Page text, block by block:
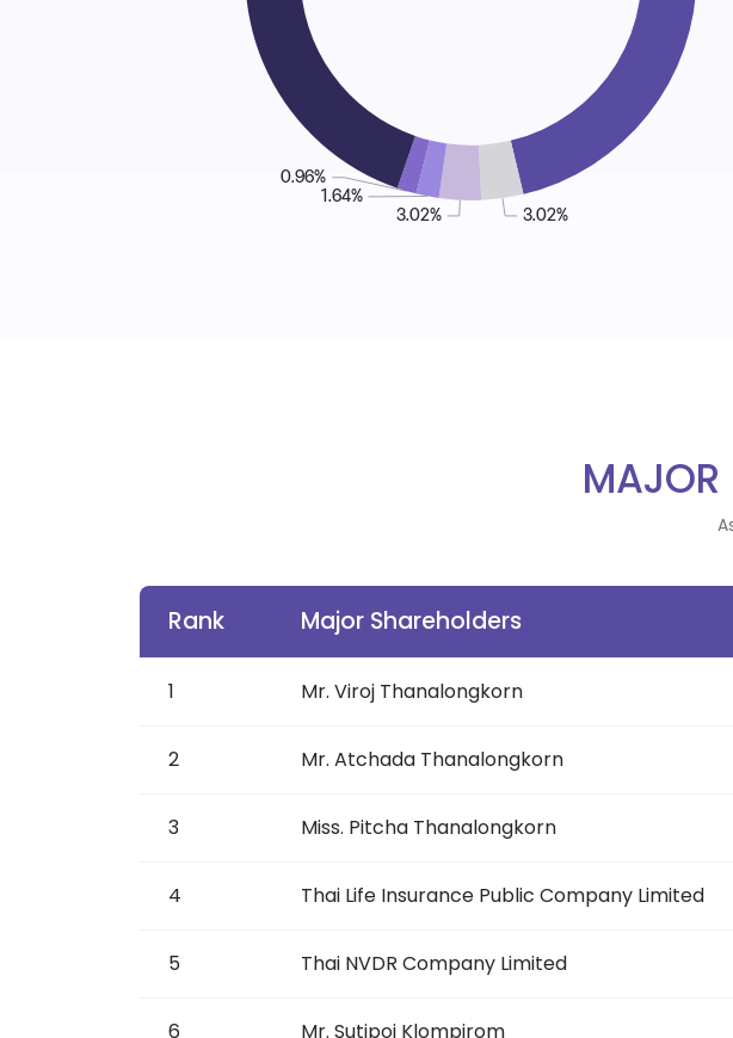
MAJOR
Rank Major Shareholders
1 Mr. Viroj Thanalongkorn
2 Mr. Atchada Thanalongkorn
3 Miss. Pitcha Thanalongkorn
4 Thai Life Insurance Public Company Limited
5 Thai NVDR Company Limited
6 Mr. Sutipoj Klompirom